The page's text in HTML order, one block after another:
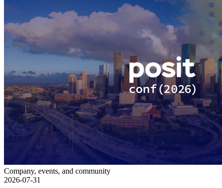
Company, events, and community
2026-07-31